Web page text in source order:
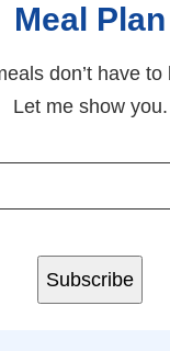
Meal Plan
don’t have to
Let me show you.
Subscribe